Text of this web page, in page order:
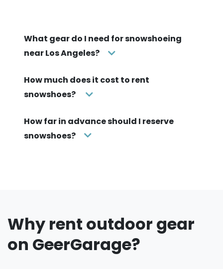
What gear do I need for snowshoeing
near Los Angeles?
How much does it cost to rent
snowshoes?
How far in advance should I reserve
snowshoes?
Why rent outdoor gear
on GeerGarage?